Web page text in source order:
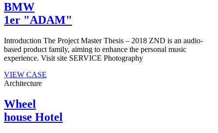
BMW
1er "ADAM"
Introduction The Project Master Thesis – 2018 ZND is an audio-
based product family, aiming to enhance the personal music
experience. Visit site SERVICE Photography
VIEW CASE
Architecture
Wheel
house Hotel